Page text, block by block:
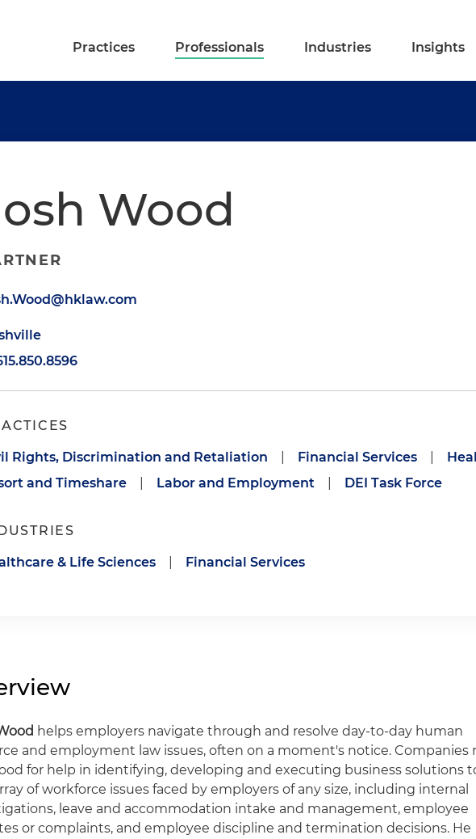
Practices Professionals Industries Insights
Wood
Rights, Discrimination and Retaliation Financial Services
and Timeshare
Labor and Employment DEI Task Force
& Life Sciences Financial Services
helps employers navigate through and resolve day-to-day human
and employment law issues, often on a moment's notice. Companies
for help in identifying, developing and executing business solutions
of workforce issues faced by employers of any size, including internal
leave and accommodation intake and management, employee
or complaints, and employee discipline and termination decisions. He